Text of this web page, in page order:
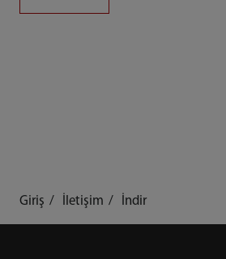
Giriş İletişim İndir